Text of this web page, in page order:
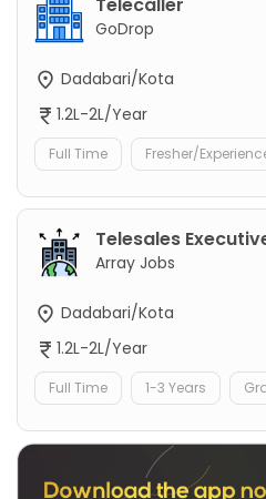
GoDrop
Dadabari/Kota
1.2L-2L/Year
Full Time Fresher/
Telesales
Array Jobs
Dadabari/Kota
1.2L-2L/Year
Full Time 1-3 Years